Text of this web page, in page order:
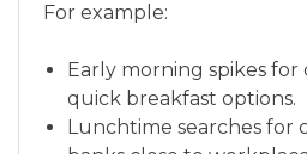
For example:
Early morning spikes for
quick breakfast options.
Lunchtime searches for